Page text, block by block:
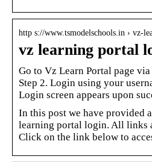
http s://www.tsmodelschools.in › vz-
vz learning portal
Go to Vz Learn Portal page
Step 2. Login using your
Login screen appears upon
In this post we have provided
learning portal login. All links
Click on the link below to